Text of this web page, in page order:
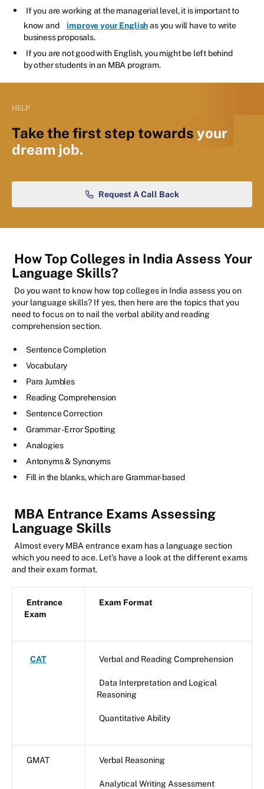
If you are working at the managerial level, it is important to
know and
improve your Englishas you will have to write
business proposals.
If you are not good with English, you might be left behind
by other students in an MBA program.
HELP
Take the first step towards your
dream job.
Request A Call Back
How Top Colleges in India Assess Your
Language Skills?
Do you want to know how top colleges in India assess you on
your language skills? If yes, then here are the topics that you
need to focus on to nail the verbal ability and reading
comprehension section.
Sentence Completion
Vocabulary
Para Jumbles
Reading Comprehension
Sentence Correction
Grammar - Error Spotting
Analogies
Antonyms & Synonyms
Fill in the blanks, which are Grammar-based
MBA Entrance Exams Assessing
Language Skills
Almost every MBA entrance exam has a language section
which you need to ace. Let’s have a look at the different exams
and their exam format.
Entrance
Exam
Exam Format
CAT Verbal and Reading Comprehension
Data Interpretation and Logical
Reasoning
Quantitative Ability
GMAT Verbal Reasoning
Analytical Writing Assessment